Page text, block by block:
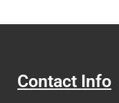
Contact Info